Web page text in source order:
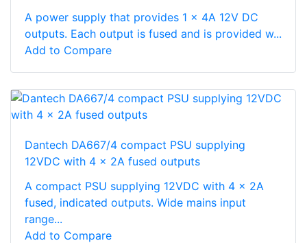
A power supply that provides 1 x 4A 12V DC
outputs. Each output is fused and is provided w...
Add to Compare
Dantech DA667/4 compact PSU supplying
12VDC with 4 x 2A fused outputs
A compact PSU supplying 12VDC with 4 x 2A
fused, indicated outputs. Wide mains input
range...
Add to Compare